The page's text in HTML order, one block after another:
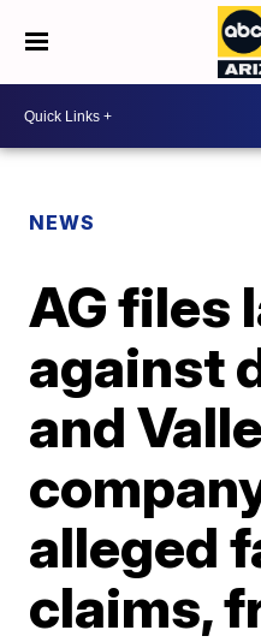
NEWS
AG files
against
and
alleged
claims,